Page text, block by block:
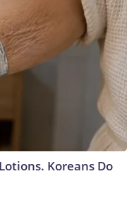
Koreans Do